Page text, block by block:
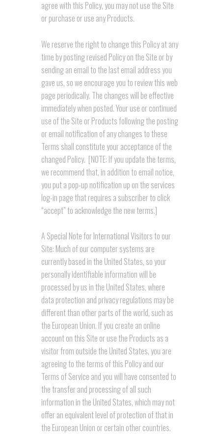
agree with this Policy, you may not use the Site
or purchase or use any Products.
We reserve the right to change this Policy at any
time by posting revised Policy on the Site or by
sending an email to the last email address you
gave us, so we encourage you to review this web
page periodically. The changes will be effective
immediately when posted. Your use or continued
use of the Site or Products following the posting
or email notification of any changes to these
Terms shall constitute your acceptance of the
changed Policy. [NOTE: If you update the terms,
we recommend that, in addition to email notice,
you put a pop-up notification up on the services
log-in page that requires a subscriber to click
“accept” to acknowledge the new terms.]
A Special Note for International Visitors to our
Site: Much of our computer systems are
currently based in the United States, so your
personally identifiable information will be
processed by us in the United States, where
data protection and privacy regulations may be
different than other parts of the world, such as
the European Union. If you create an online
account on this Site or use the Products as a
visitor from outside the United States, you are
agreeing to the terms of this Policy and our
Terms of Service and you will have consented to
the transfer and processing of all such
information in the United States, which may not
offer an equivalent level of protection of that in
the European Union or certain other countries.